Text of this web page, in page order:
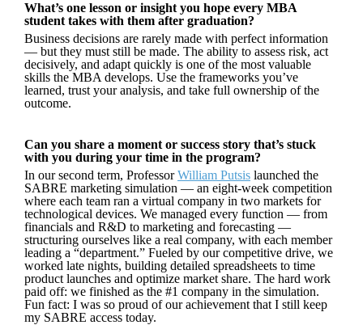
What’s one lesson or insight you hope every MBA
student takes with them after graduation?
Business decisions are rarely made with perfect information
— but they must still be made. The ability to assess risk, act
decisively, and adapt quickly is one of the most valuable
skills the MBA develops. Use the frameworks you’ve
learned, trust your analysis, and take full ownership of the
outcome.
Can you share a moment or success story that’s stuck
with you during your time in the program?
In our second term, ProfessorWilliam Putsis launched the
SABRE marketing simulation — an eight-week competition
where each team ran a virtual company in two markets for
technological devices. We managed every function — from
financials and R&D to marketing and forecasting —
structuring ourselves like a real company, with each member
leading a “department.” Fueled by our competitive drive, we
worked late nights, building detailed spreadsheets to time
product launches and optimize market share. The hard work
paid off: we finished as the #1 company in the simulation.
Fun fact: I was so proud of our achievement that I still keep
my SABRE access today.